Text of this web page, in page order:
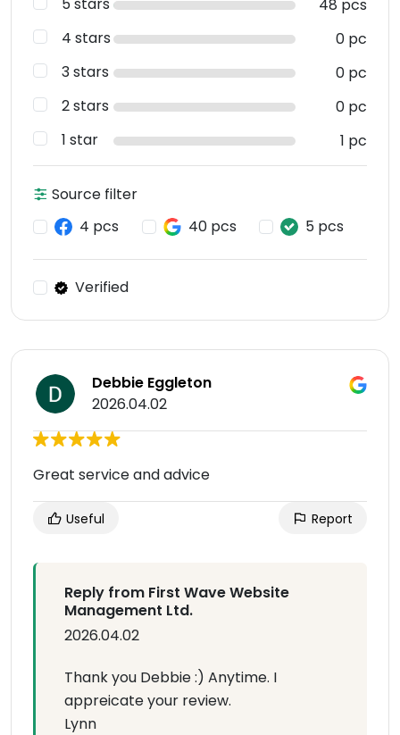
48 pcs
4 stars
0 pc
3 stars
0 pc
2 stars
0 pc
1 star
1 pc
Source filter
4 pcs
40 pcs 5 pcs
Verified
Debbie Eggleton
2026.04.02
Great service and advice
Useful Report
Reply from First Wave Website
Management Ltd.
2026.04.02
Thank you Debbie :) Anytime. I
appreicate your review.
Lynn